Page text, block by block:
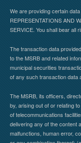
We are providing certain
REPRESENTATIONS AND
SERVICE. You shall bear all
The transaction data
to the MSRB and related
municipal securities
of any such transaction data
The MSRB, its officers,
by, arising out of or relating
of telecommunications
delivering any of the content
malfunctions, human error,